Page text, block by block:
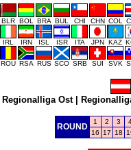
BLR BOL BRA BUL CHI CHN COL
IRL IRN ISL ISR ITA JPN KAZ
ROU RSA RUS SCO SRB SUI SVK
Regionalliga Ost|
ROUND
1 2 3
16
17 18